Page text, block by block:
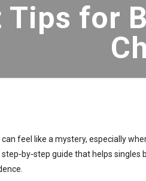
Tips for
feel like a mystery, especially
guide that helps